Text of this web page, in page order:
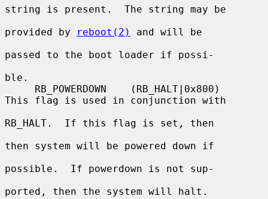
string is present.  The string may be
provided by
reboot(2)
and will be
passed to the boot loader if possi-
ble.
This flag is used in conjunction with
RB_HALT.  If this flag is set, then
then system will be powered down if
possible.  If powerdown is not sup-
ported, then the system will halt.